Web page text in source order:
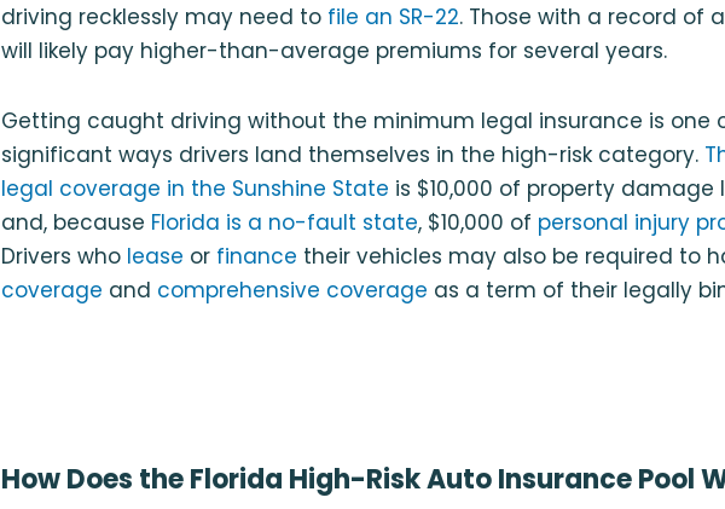
driving recklessly may need to file an SR-22. Those with a record of
will likely pay higher-than-average premiums for several years.
Getting caught driving without the minimum legal insurance is one
significant ways drivers land themselves in the high-risk category.
legal coverage in the Sunshine State is $10,000 of property damage
and, because Florida is a no-fault state, $10,000 of personal injury
Drivers who lease or finance their vehicles may also be required to
coverage and comprehensive coverage as a term of their legally
How Does the Florida High-Risk Auto Insurance Pool